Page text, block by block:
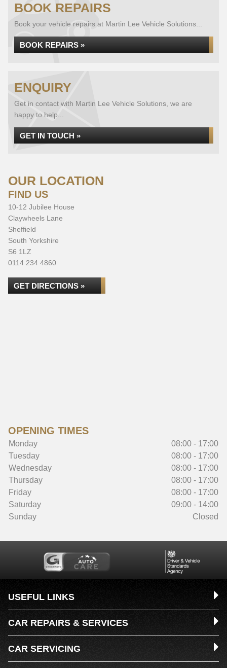
BOOK REPAIRS
Book your vehicle repairs at Martin Lee Vehicle Solutions...
BOOK REPAIRS »
ENQUIRY
Get in contact with Martin Lee Vehicle Solutions, we are
happy to help...
GET IN TOUCH »
OUR LOCATION
FIND US
10-12 Jubilee House
Claywheels Lane
Sheffield
South Yorkshire
S6 1LZ
0114 234 4860
GET DIRECTIONS »
OPENING TIMES
Monday
08:00 - 17:00
Tuesday
08:00 - 17:00
Wednesday
08:00 - 17:00
Thursday
08:00 - 17:00
Friday
08:00 - 17:00
Saturday
09:00 - 14:00
Sunday
Closed
USEFUL LINKS
CAR REPAIRS & SERVICES
CAR SERVICING